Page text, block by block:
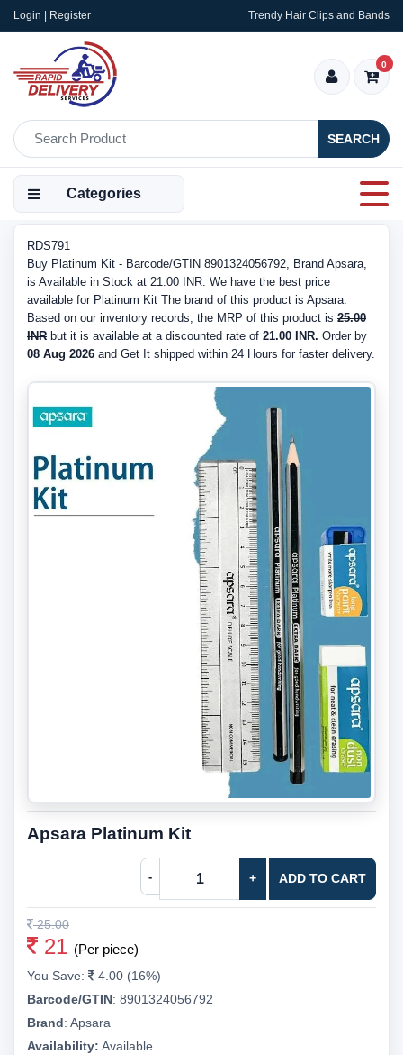
Login | Register Trendy Hair Clips and Bands
SEARCH
0
Categories
RDS791
Buy Platinum Kit - Barcode/GTIN 8901324056792, Brand Apsara,
is Available in Stock at 21.00 INR. We have the best price
available for Platinum Kit The brand of this product is Apsara.
Based on our inventory records, the MRP of this product is 25.00
INR but it is available at a discounted rate of 21.00 INR. Order by
08 Aug 2026 and Get It shipped within 24 Hours for faster delivery.
Apsara Platinum Kit
- + ADD TO CART
25.00
21 (Per piece)
You Save:
4.00 (16%)
Barcode/GTIN: 8901324056792
Brand: Apsara
Availability: Available